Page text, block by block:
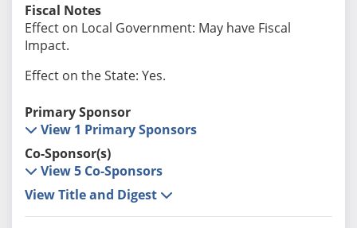
Fiscal Notes
Effect on Local Government: May have Fiscal
Impact.
Effect on the State: Yes.
Primary Sponsor
View 1 Primary Sponsors
Co-Sponsor(s)
View 5 Co-Sponsors
View Title and Digest